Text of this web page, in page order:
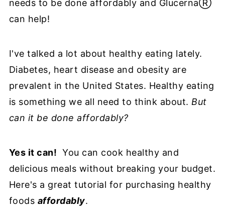
needs to be done affordably and GlucernaⓇ
can help!
I've talked a lot about healthy eating lately.
Diabetes, heart disease and obesity are
prevalent in the United States. Healthy eating
is something we all need to think about. But
can it be done affordably?
Yes it can! You can cook healthy and
delicious meals without breaking your budget.
Here's a great tutorial for purchasing healthy
foods affordably.